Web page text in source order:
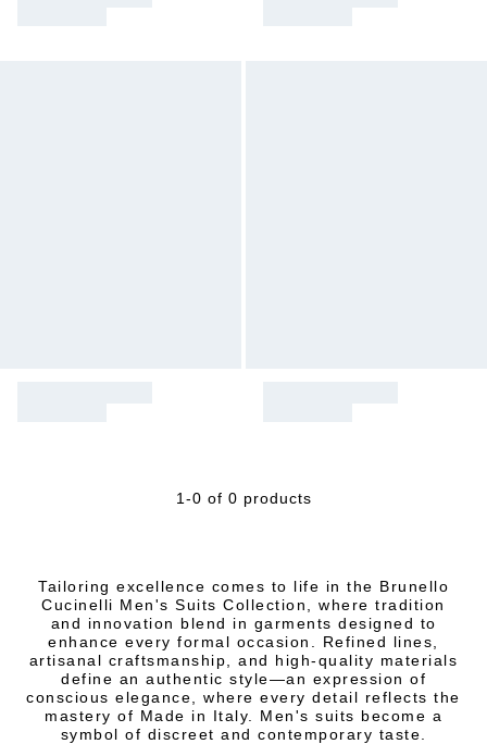
1-0 of 0 products
Tailoring excellence comes to life in the Brunello
Cucinelli Men's Suits Collection, where tradition
and innovation blend in garments designed to
enhance every formal occasion. Refined lines,
artisanal craftsmanship, and high-quality materials
define an authentic style—an expression of
conscious elegance, where every detail reflects the
mastery of Made in Italy. Men's suits become a
symbol of discreet and contemporary taste.